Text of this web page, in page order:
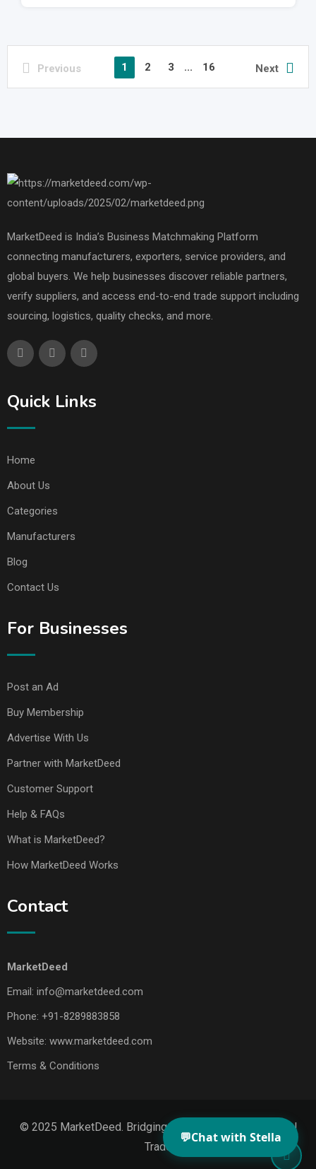
Previous 1 2 3 ... 16 Next
MarketDeed is India’s Business Matchmaking Platform
connecting manufacturers, exporters, service providers, and
global buyers. We help businesses discover reliable partners,
verify suppliers, and access end-to-end trade support including
sourcing, logistics, quality checks, and more.
Quick Links
Home
About Us
Categories
Manufacturers
Blog
Contact Us
For Businesses
Post an Ad
Buy Membership
Advertise With Us
Partner with MarketDeed
Customer Support
Help & FAQs
What is MarketDeed?
How MarketDeed Works
Contact
MarketDeed
Email: info@marketdeed.com
Phone: +91-8289883858
Website: www.marketdeed.com
Terms & Conditions
© 2025 MarketDeed. Bridging Makers, Markets & Global
Trade
💬Chat with Stella